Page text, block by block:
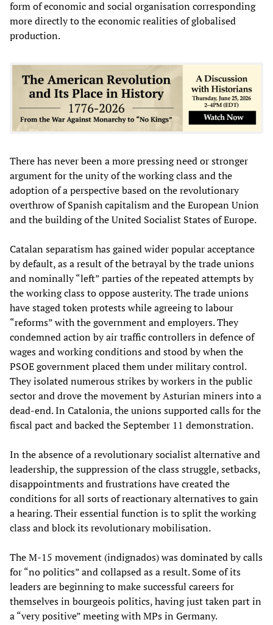
form of economic and social organisation corresponding
more directly to the economic realities of globalised
production.
There has never been a more pressing need or stronger
argument for the unity of the working class and the
adoption of a perspective based on the revolutionary
overthrow of Spanish capitalism and the European Union
and the building of the United Socialist States of Europe.
Catalan separatism has gained wider popular acceptance
by default, as a result of the betrayal by the trade unions
and nominally “left” parties of the repeated attempts by
the working class to oppose austerity. The trade unions
have staged token protests while agreeing to labour
“reforms” with the government and employers. They
condemned action by air traffic controllers in defence of
wages and working conditions and stood by when the
PSOE government placed them under military control.
They isolated numerous strikes by workers in the public
sector and drove the movement by Asturian miners into a
dead-end. In Catalonia, the unions supported calls for the
fiscal pact and backed the September 11 demonstration.
In the absence of a revolutionary socialist alternative and
leadership, the suppression of the class struggle, setbacks,
disappointments and frustrations have created the
conditions for all sorts of reactionary alternatives to gain
a hearing. Their essential function is to split the working
class and block its revolutionary mobilisation.
The M-15 movement (indignados) was dominated by calls
for “no politics” and collapsed as a result. Some of its
leaders are beginning to make successful careers for
themselves in bourgeois politics, having just taken part in
a “very positive” meeting with MPs in Germany.